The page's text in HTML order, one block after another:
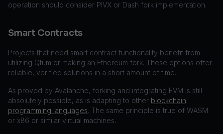
operation should consider PIVX or Dash fork implementation.
Smart Contracts
Projects that need smart contract functionality benefit from
utilizing Qtum or making an Ethereum fork. These options offer
reliable, verified solutions in a short amount of time.
As proved by Avalanche, forking and integrating EVM is still
absolutely possible, as is adapting to other blockchain
programming languages. The same principle is true of WASM
or x86 or similar virtual machines.